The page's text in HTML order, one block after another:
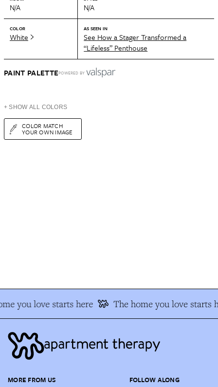
N/A N/A
COLOR
White
AS SEEN IN
See How a Stager Transformed a
“Lifeless” Penthouse
PAINT PALETTEPOWERED BY
+ SHOW ALL COLORS
COLOR MATCH
YOUR OWN IMAGE
you love starts here The home you love starts
MORE FROM US FOLLOW ALONG